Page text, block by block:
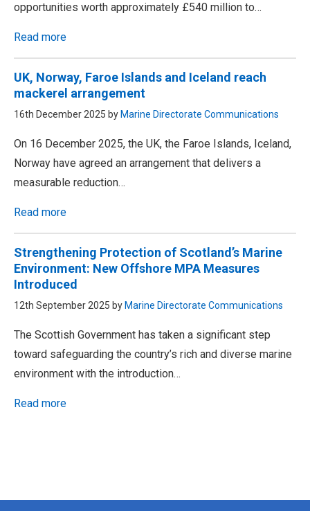
opportunities worth approximately £540 million to…
Read more
UK, Norway, Faroe Islands and Iceland reach
mackerel arrangement
16th December 2025 by Marine Directorate Communications
On 16 December 2025, the UK, the Faroe Islands, Iceland,
Norway have agreed an arrangement that delivers a
measurable reduction…
Read more
Strengthening Protection of Scotland’s Marine
Environment: New Offshore MPA Measures
Introduced
12th September 2025 by Marine Directorate Communications
The Scottish Government has taken a significant step
toward safeguarding the country’s rich and diverse marine
environment with the introduction…
Read more